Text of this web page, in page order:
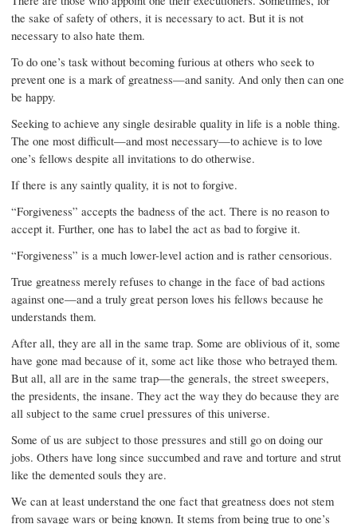
the sake of safety of others, it is necessary to act. But it is not
necessary to also hate them.
To do one’s task without becoming furious at others who seek to
prevent one is a mark of greatness—and sanity. And only then can one
be happy.
Seeking to achieve any single desirable quality in life is a noble thing.
The one most difficult—and most necessary—to achieve is to love
one’s fellows despite all invitations to do otherwise.
If there is any saintly quality, it is not to forgive.
“Forgiveness” accepts the badness of the act. There is no reason to
accept it. Further, one has to label the act as bad to forgive it.
“Forgiveness” is a much lower-level action and is rather censorious.
True greatness merely refuses to change in the face of bad actions
against one—and a truly great person loves his fellows because he
understands them.
After all, they are all in the same trap. Some are oblivious of it, some
have gone mad because of it, some act like those who betrayed them.
But all, all are in the same trap—the generals, the street sweepers,
the presidents, the insane. They act the way they do because they are
all subject to the same cruel pressures of this universe.
Some of us are subject to those pressures and still go on doing our
jobs. Others have long since succumbed and rave and torture and strut
like the demented souls they are.
We can at least understand the one fact that greatness does not stem
from savage wars or being known. It stems from being true to one’s